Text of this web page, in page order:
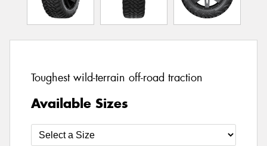
Toughest wild-terrain off-road traction
Available Sizes